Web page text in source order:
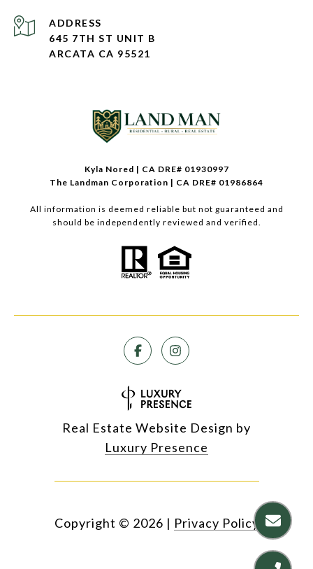
ADDRESS
645 7TH ST UNIT B
ARCATA CA 95521
Kyla Nored | CA DRE# 01930997
The Landman Corporation | CA DRE# 01986864
All information is deemed reliable but not guaranteed and
should be independently reviewed and verified.
Real Estate Website Design by
Luxury Presence
Copyright © 2026 | Privacy Policy